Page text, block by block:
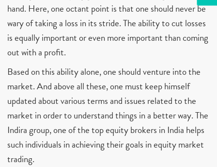
hand. Here, one octant point is that one should never be
wary of taking a loss in its stride. The ability to cut losses
is equally important or even more important than coming
out with a profit.
Based on this ability alone, one should venture into the
market. And above all these, one must keep himself
updated about various terms and issues related to the
market in order to understand things in a better way. The
Indira group, one of the top equity brokers in India helps
such individuals in achieving their goals in equity market
trading.